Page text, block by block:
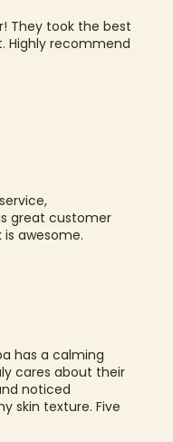
has a calming
cares about their
noticed
skin texture. Five
They took the best
Highly recommend
great customer
awesome.